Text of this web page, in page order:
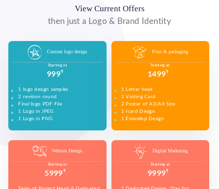
View Current Offers
then just a Logo & Brand Identity
Custom logo design
Starting at
999₹
1 logo design samples
2 revision round
Final logo PDF File
1 Logo in JPEG
1 Logo in PNG
Print & packaging
Starting at
1499₹
1 Letter head
1 Visiting Card
2 Poster of A3/A4 Size
1 Icard Design
1 Enevelop Design
Website Design
Starting at
5999₹
Digital Marketing
Starting at
9999₹